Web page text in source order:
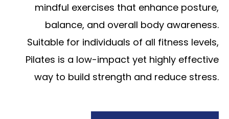
mindful exercises that enhance posture,
balance, and overall body awareness.
Suitable for individuals of all fitness levels,
Pilates is a low-impact yet highly effective
way to build strength and reduce stress.